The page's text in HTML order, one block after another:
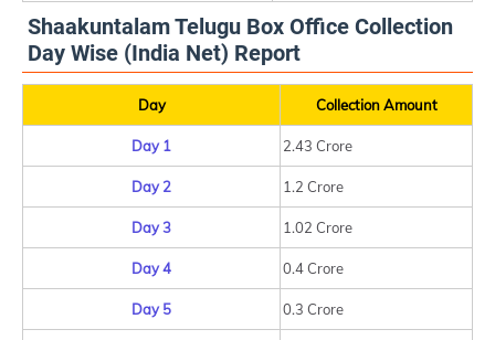
Shaakuntalam Telugu Box Office Collection
Day Wise (India Net) Report
Day Collection Amount
Day 1 2.43 Crore
Day 2 1.2 Crore
Day 3 1.02 Crore
Day 4 0.4 Crore
Day 5 0.3 Crore